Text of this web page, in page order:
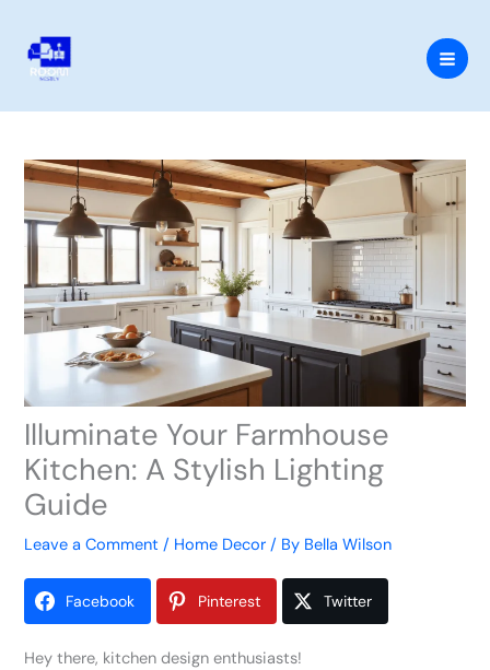
content
Illuminate Your Farmhouse
Kitchen: A Stylish Lighting
Guide
Leave a Comment / Home Decor / By Bella Wilson
Facebook Pinterest Twitter
Hey there, kitchen design enthusiasts!